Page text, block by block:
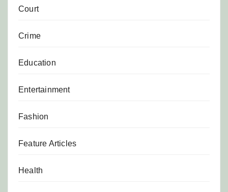
Court
Crime
Education
Entertainment
Fashion
Feature Articles
Health